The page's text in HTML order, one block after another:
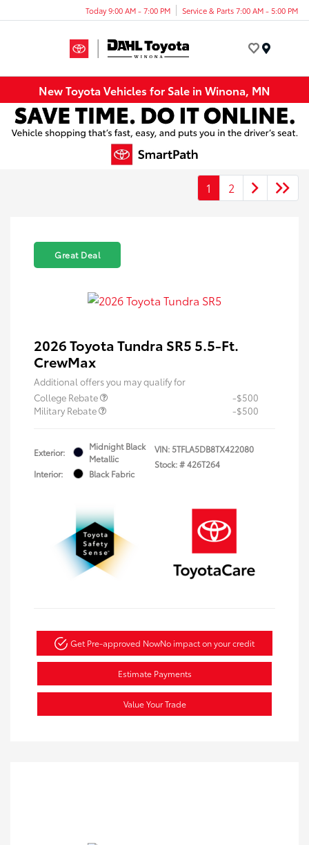
Today 9:00 AM - 7:00 PM Service & Parts 7:00 AM - 5:00 PM
New Toyota Vehicles for Sale in Winona, MN
1 2
Great Deal
2026 Toyota Tundra SR5 5.5-Ft.
CrewMax
Additional offers you may qualify for
College Rebate
-$500
Military Rebate
-$500
Exterior:
Midnight Black
Metallic
Interior:
Black Fabric
VIN:5TFLA5DB8TX422080
Stock: #426T264
Get Pre-approved NowNo impact on your credit
Estimate Payments
Value Your Trade